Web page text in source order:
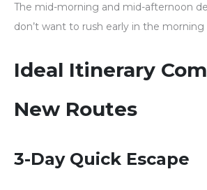
The mid-morning and mid-afternoon
don’t want to rush early in the morning
Ideal Itinerary
New Routes
3-Day Quick Escape